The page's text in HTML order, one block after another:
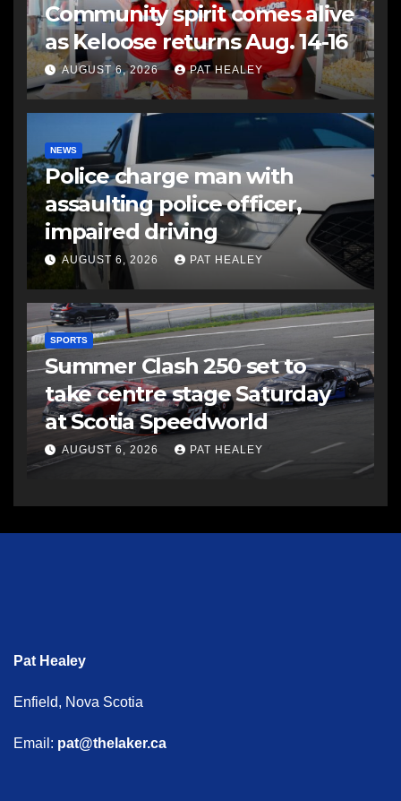
Community spirit comes alive
as Keloose returns Aug. 14-16
AUGUST 6, 2026 PAT HEALEY
NEWS
Police charge man with
assaulting police officer,
impaired driving
AUGUST 6, 2026 PAT HEALEY
SPORTS
Summer Clash 250 set to
take centre stage Saturday
at Scotia Speedworld
AUGUST 6, 2026 PAT HEALEY
Pat Healey
Enfield, Nova Scotia
Email: pat@thelaker.ca